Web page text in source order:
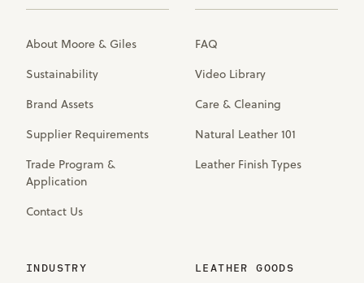
About Moore & Giles
Sustainability
Brand Assets
Supplier Requirements
Trade Program &
Application
Contact Us
FAQ
Video Library
Care & Cleaning
Natural Leather 101
Leather Finish Types
INDUSTRY LEATHER GOODS